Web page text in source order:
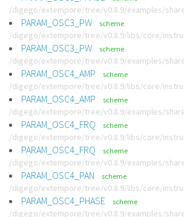
/digego/extempore/tree/v0.8.9/examples/
PARAM_OSC3_PW scheme
/digego/extempore/tree/v0.8.9/libs/core/
PARAM_OSC3_PW scheme
/digego/extempore/tree/v0.8.9/examples/
PARAM_OSC4_AMP scheme
/digego/extempore/tree/v0.8.9/libs/core/
PARAM_OSC4_AMP scheme
/digego/extempore/tree/v0.8.9/examples/
PARAM_OSC4_FRQ scheme
/digego/extempore/tree/v0.8.9/libs/core/
PARAM_OSC4_FRQ scheme
/digego/extempore/tree/v0.8.9/examples/
PARAM_OSC4_PAN scheme
/digego/extempore/tree/v0.8.9/libs/core/
PARAM_OSC4_PHASE scheme
/digego/extempore/tree/v0.8.9/examples/